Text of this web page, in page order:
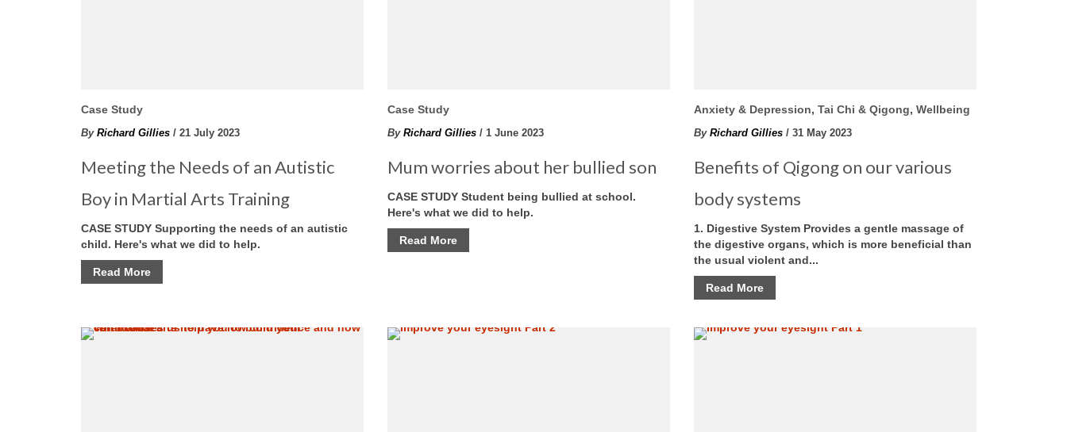
Case Study
By Richard Gillies / 21 July 2023
Meeting the Needs of an Autistic
Boy in Martial Arts Training
CASE STUDY Supporting the needs of an autistic
child. Here's what we did to help.
Read More
Case Study
ByRichard Gillies / 1 June 2023
Mum worries about her bullied son
CASE STUDY Student being bullied at school.
Here's what we did to help.
Read More
Anxiety & Depression,Tai Chi & Qigong,Wellbeing
ByRichard Gillies / 31 May 2023
Benefits of Qigong on our various
body systems
1. Digestive System Provides a gentle massage of
the digestive organs, which is more beneficial than
the usual violent and...
Read More